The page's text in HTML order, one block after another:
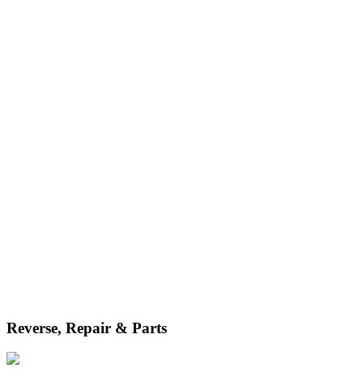
Reverse, Repair & Parts
Whether for maintenance or returns after sale, we handle